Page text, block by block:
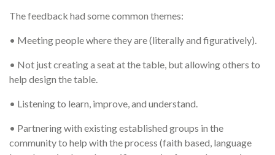
The feedback had some common themes:
• Meeting people where they are (literally and figuratively).
• Not just creating a seat at the table, but allowing others to
help design the table.
• Listening to learn, improve, and understand.
• Partnering with existing established groups in the
community to help with the process (faith based, language